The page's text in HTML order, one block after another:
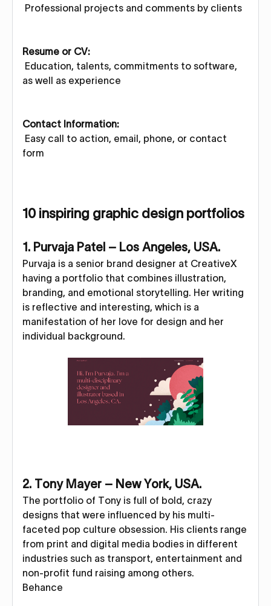
Professional projects and comments by clients
Resume or CV:
Education, talents, commitments to software,
as well as experience
Contact Information:
Easy call to action, email, phone, or contact
form
10 inspiring graphic design portfolios
1. Purvaja Patel – Los Angeles, USA.
Purvaja is a senior brand designer at CreativeX
having a portfolio that combines illustration,
branding, and emotional storytelling. Her writing
is reflective and interesting, which is a
manifestation of her love for design and her
individual background.
2. Tony Mayer – New York, USA.
The portfolio of Tony is full of bold, crazy
designs that were influenced by his multi-
faceted pop culture obsession. His clients range
from print and digital media bodies in different
industries such as transport, entertainment and
non-profit fund raising among others.
Behance